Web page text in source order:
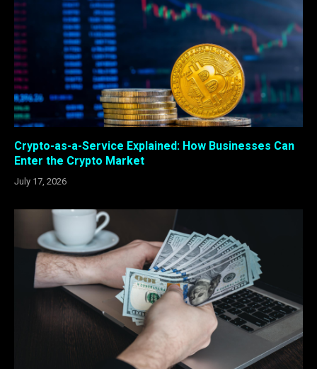
Crypto-as-a-Service Explained: How Businesses Can
Enter the Crypto Market
July 17, 2026